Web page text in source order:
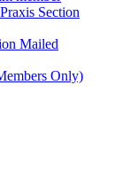
Section
Mailed
Only)